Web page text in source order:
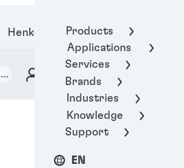
Products
Applications
Services
Brands
Industries
Knowledge
Support
EN
Henkel Adhesive Technologies